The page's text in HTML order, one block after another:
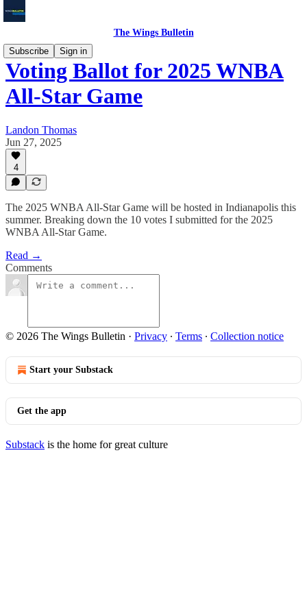
The Wings Bulletin
Subscribe
Sign in
Voting Ballot for 2025 WNBA
All-Star Game
Landon Thomas
Jun 27, 2025
4
The 2025 WNBA All-Star Game will be hosted in Indianapolis this
summer. Breaking down the 10 votes I submitted for the 2025
WNBA All-Star Game.
Read →
Comments
© 2026 The Wings Bulletin · Privacy ∙ Terms ∙ Collection notice
Start your Substack
Get the app
Substack is the home for great culture